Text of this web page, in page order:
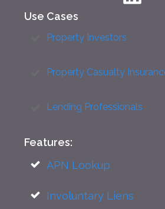
Use Cases
Property Investors
Property Casualty
Lending Professionals
Features:
APN Lookup
Involuntary Liens